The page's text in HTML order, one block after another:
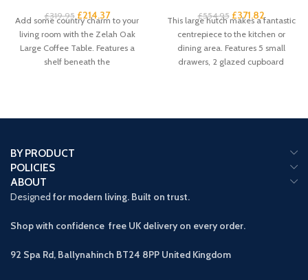
£319.95 £214.37
Add some country charm to your
living room with the Zelah Oak
Large Coffee Table. Features a
shelf beneath the
£554.95 £371.82
This large hutch makes a fantastic
centrepiece to the kitchen or
dining area. Features 5 small
drawers, 2 glazed cupboard
BY PRODUCT
POLICIES
ABOUT
Designed for modern living. Built on trust.
Shop with confidence free UK delivery on every order.
92 Spa Rd, Ballynahinch BT24 8PP United Kingdom